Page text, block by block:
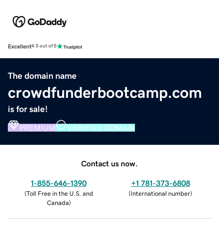
Excellent4.5 out of 5
The domain name
crowdfunderbootcamp.com
is for sale!
PREMIUM VERIFIED DOMAIN
Contact us now.
1-855-646-1390
(Toll Free in the U.S. and
Canada)
+1 781-373-6808
(International number)